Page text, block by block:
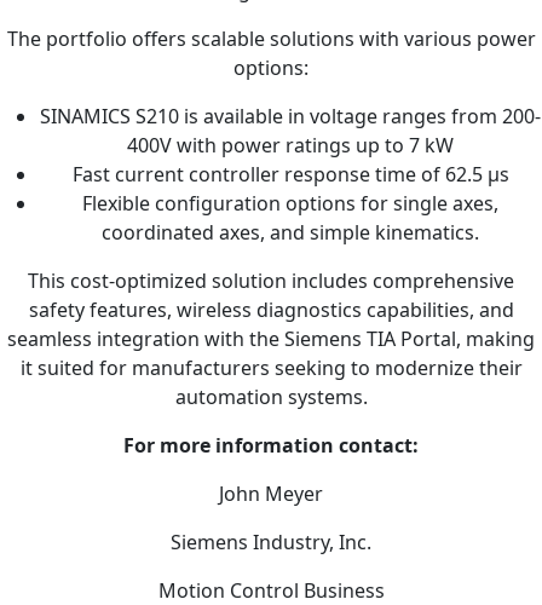
The portfolio offers scalable solutions with various power
options:
SINAMICS S210 is available in voltage ranges from 200-
400V with power ratings up to 7 kW
Fast current controller response time of 62.5 µs
Flexible configuration options for single axes,
coordinated axes, and simple kinematics.
This cost-optimized solution includes comprehensive
safety features, wireless diagnostics capabilities, and
seamless integration with the Siemens TIA Portal, making
it suited for manufacturers seeking to modernize their
automation systems.
For more information contact:
John Meyer
Siemens Industry, Inc.
Motion Control Business